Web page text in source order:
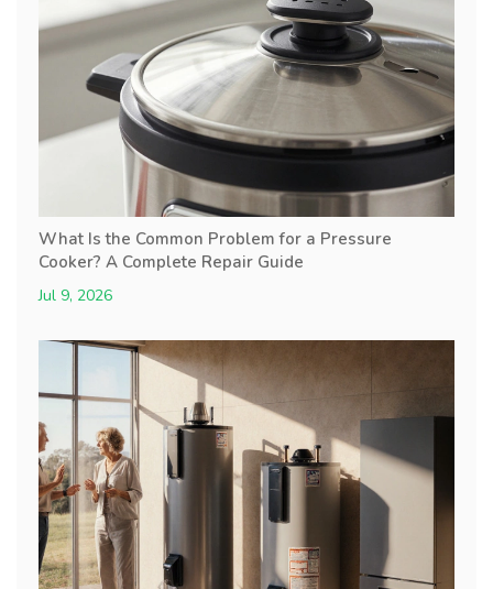
What Is the Common Problem for a Pressure
Cooker? A Complete Repair Guide
Jul 9, 2026